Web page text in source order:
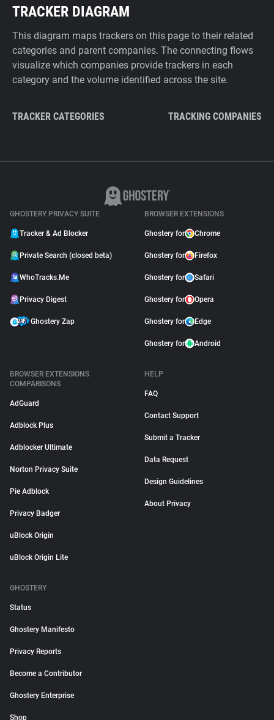
TRACKER DIAGRAM
This diagram maps trackers on this page to their related
categories and parent companies. The connecting flows
visualize which companies provide trackers in each
category and the volume identified across the site.
TRACKER CATEGORIES TRACKING COMPANIES
GHOSTERY PRIVACY SUITE
Tracker & Ad Blocker
Private Search (closed beta)
WhoTracks.Me
Privacy Digest
Ghostery Zap
BROWSER EXTENSIONS
Ghostery for Chrome
Ghostery for Firefox
Ghostery for Safari
Ghostery for Opera
Ghostery for Edge
Ghostery for Android
BROWSER EXTENSIONS
COMPARISONS
AdGuard
Adblock Plus
Adblocker Ultimate
Norton Privacy Suite
Pie Adblock
Privacy Badger
uBlock Origin
uBlock Origin Lite
HELP
FAQ
Contact Support
Submit a Tracker
Data Request
Design Guidelines
About Privacy
GHOSTERY
Status
Ghostery Manifesto
Privacy Reports
Become a Contributor
Ghostery Enterprise
Shop